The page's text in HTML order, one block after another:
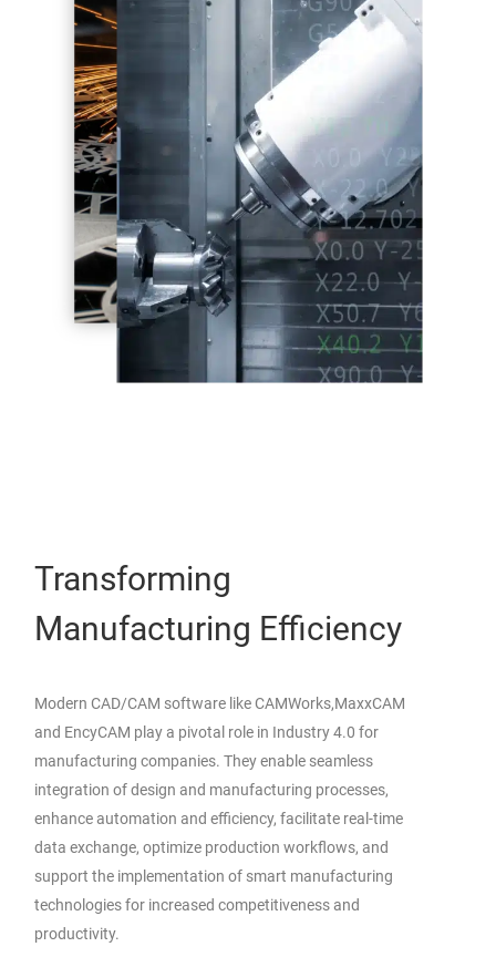
Transforming
Manufacturing Efficiency
Modern CAD/CAM software like CAMWorks,MaxxCAM
and EncyCAM play a pivotal role in Industry 4.0 for
manufacturing companies. They enable seamless
integration of design and manufacturing processes,
enhance automation and efficiency, facilitate real-time
data exchange, optimize production workflows, and
support the implementation of smart manufacturing
technologies for increased competitiveness and
productivity.